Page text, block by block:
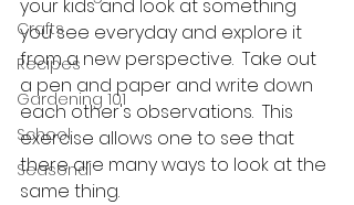
Crafts
Recipes
Gardening 101
School
Seasonal
your kids and look at something
you see everyday and explore it
from a new perspective.  Take out
a pen and paper and write down
each other's observations.  This
exercise allows one to see that
there are many ways to look at the
same thing.